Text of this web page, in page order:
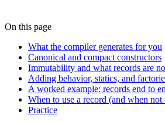
On this page
What the compiler generates for you
Canonical and compact constructors
Immutability and what records are
Adding behavior, statics, and
A worked example: records end to
When to use a record (and when not
Practice